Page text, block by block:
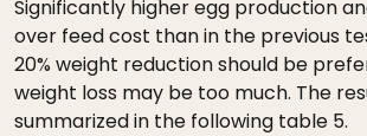
Significantly higher egg production
over feed cost than in the previous
20% weight reduction should be
weight loss may be too much. The
summarized in the following table 5.